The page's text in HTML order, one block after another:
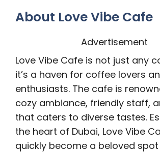
About Love Vibe Cafe
Advertisement
Love Vibe Cafe is not just any
it’s a haven for coffee lovers
enthusiasts. The cafe is
cozy ambiance, friendly staff,
that caters to diverse tastes.
the heart of Dubai, Love Vibe
quickly become a beloved